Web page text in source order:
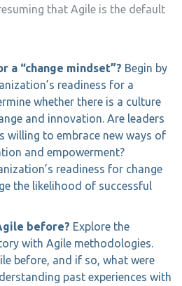
that Agile is the default
a “change mindset”? Begin by
readiness for a
whether there is a culture
and innovation. Are leaders
willing to embrace new ways of
and empowerment?
readiness for change
the likelihood of successful
before? Explore the
with Agile methodologies.
before, and if so, what were
past experiences with